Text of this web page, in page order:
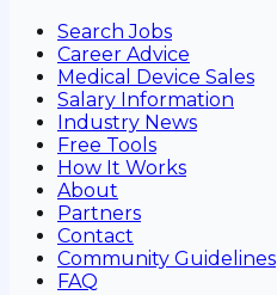
Search Jobs
Career Advice
Medical Device Sales
Salary Information
Industry News
Free Tools
How It Works
About
Partners
Contact
Community Guidelines
FAQ